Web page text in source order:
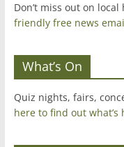
Don’t miss out on
friendly free news
What’s On
Quiz nights, fairs,
here to find out